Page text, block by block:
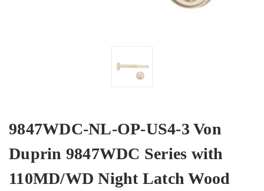
9847WDC-NL-OP-US4-3 Von
Duprin 9847WDC Series with
110MD/WD Night Latch Wood